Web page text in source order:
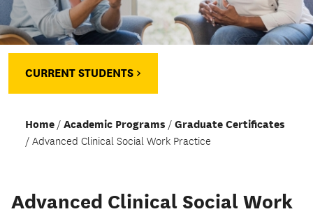
CURRENT STUDENTS >
Home Academic Programs Graduate Certificates
Advanced Clinical Social Work Practice
Advanced Clinical Social Work